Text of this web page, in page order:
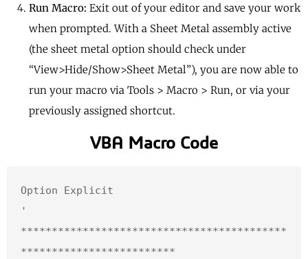
Run Macro: Exit out of your editor and save your work
when prompted. With a Sheet Metal assembly active
(the sheet metal option should check under
“View>Hide/Show>Sheet Metal”), you are now able to
run your macro via Tools > Macro > Run, or via your
previously assigned shortcut.
VBA Macro Code
Option Explicit
'
*******************************************
*************************